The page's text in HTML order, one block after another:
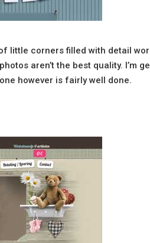
little corners filled with detail
aren’t the best quality. I’m
however is fairly well done.